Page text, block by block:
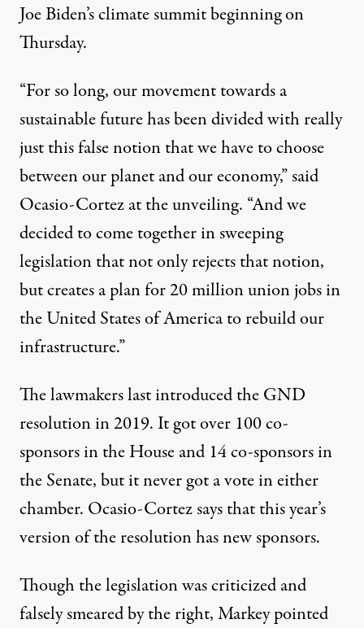
Joe Biden’s climate summitbeginning on
Thursday.
“For so long, our movement towards a
sustainable future has been divided with really
just this false notion that we have to choose
between our planet and our economy,” said
Ocasio-Cortez at the unveiling. “And we
decided to come together in sweeping
legislation that not only rejects that notion,
but creates a plan for 20 million union jobs in
the United States of America to rebuild our
infrastructure.”
The lawmakers last introduced the GND
resolution in 2019. It gotover 100 co-
sponsorsin the House and 14 co-sponsorsin
the Senate, but it never got a vote in either
chamber. Ocasio-Cortez says that this year’s
version of the resolutionhas new sponsors.
Though the legislation was criticized and
falsely smearedby the right, Markey pointed